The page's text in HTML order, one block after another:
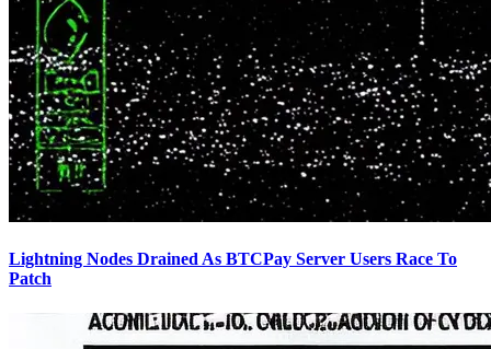
Lightning Nodes Drained As BTCPay Server Users Race To
Patch